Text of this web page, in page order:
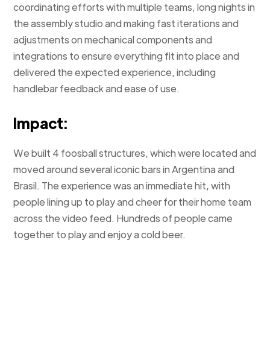
coordinating efforts with multiple teams, long nights in
the assembly studio and making fast iterations and
adjustments on mechanical components and
integrations to ensure everything fit into place and
delivered the expected experience, including
handlebar feedback and ease of use.
Impact:
We built 4 foosball structures, which were located and
moved around several iconic bars in Argentina and
Brasil. The experience was an immediate hit, with
people lining up to play and cheer for their home team
across the video feed. Hundreds of people came
together to play and enjoy a cold beer.